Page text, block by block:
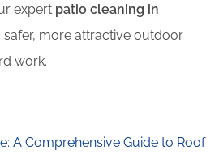
expert patio cleaning in
safer, more attractive outdoor
work.
A Comprehensive Guide to Roof